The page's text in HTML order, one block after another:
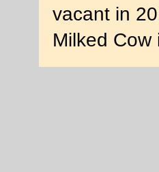
vacant in
Milked